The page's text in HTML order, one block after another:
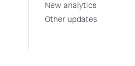
New analytics
Other updates